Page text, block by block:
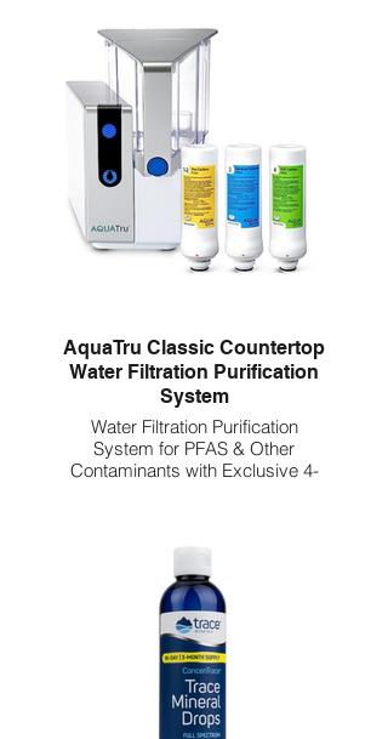
AquaTru Classic Countertop
Water Filtration Purification
System
Water Filtration Purification
System for PFAS & Other
Contaminants with Exclusive 4-